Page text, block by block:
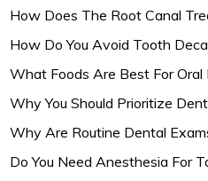
How Does The Root Canal
How Do You Avoid Tooth
What Foods Are Best For Oral
Why You Should Prioritize
Why Are Routine Dental
Do You Need Anesthesia For